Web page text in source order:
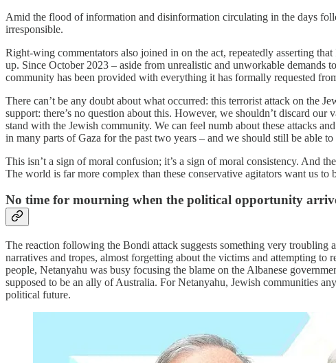
Amid the flood of information and disinformation circulating in the days
irresponsible.
Right-wing commentators also joined in on the act, repeatedly asserting
up. Since October 2023 – aside from unrealistic and unworkable demands
community has been provided with everything it has formally requested
There can’t be any doubt about what occurred: this terrorist attack on the
support: there’s no question about this. However, we shouldn’t discard
stand with the Jewish community. We can feel numb about these attacks
in many parts of Gaza for the past two years – and we should still be able
This isn’t a sign of moral confusion; it’s a sign of moral consistency. And
The world is far more complex than these conservative agitators want us
No time for mourning when the political opportunity
The reaction following the Bondi attack suggests something very
narratives and tropes, almost forgetting about the victims and attempting
people, Netanyahu was busy focusing the blame on the Albanese
supposed to be an ally of Australia. For Netanyahu, Jewish communities
political future.